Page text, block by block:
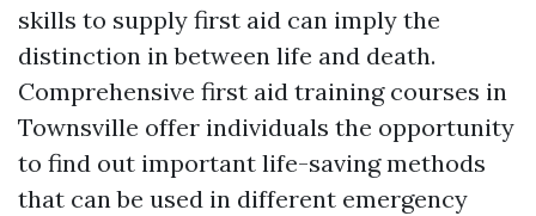
skills to supply first aid can imply the
distinction in between life and death.
Comprehensive first aid training courses in
Townsville offer individuals the opportunity
to find out important life-saving methods
that can be used in different emergency